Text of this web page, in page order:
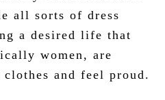
all sorts of dress
a desired life that
women, are
and feel proud.